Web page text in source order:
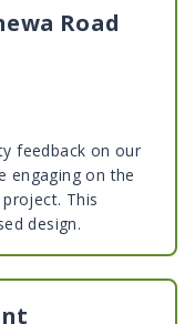
Road
feedback on our
engaging on the
This
design.